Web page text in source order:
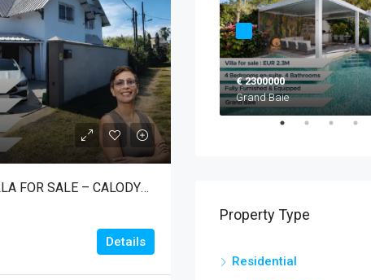
FULLY RENOVATED VILLA FOR SALE – CALODYNE
Details
Rs7,500,000
Albion
€ 2300000
Grand Baie
Property Type
Residential